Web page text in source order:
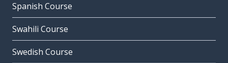
Spanish Course
Swahili Course
Swedish Course